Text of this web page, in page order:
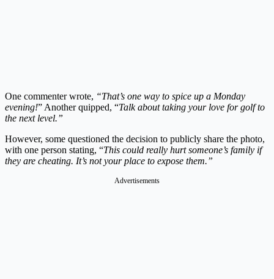
One commenter wrote, “That’s one way to spice up a Monday
evening!” Another quipped, “Talk about taking your love for golf to
the next level.”
However, some questioned the decision to publicly share the photo,
with one person stating, “This could really hurt someone’s family if
they are cheating. It’s not your place to expose them.”
Advertisements